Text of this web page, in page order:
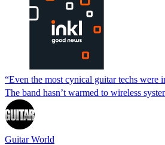
“Even the most cynical guitar techs were
The band hasn’t warmed to wireless
Guitar World